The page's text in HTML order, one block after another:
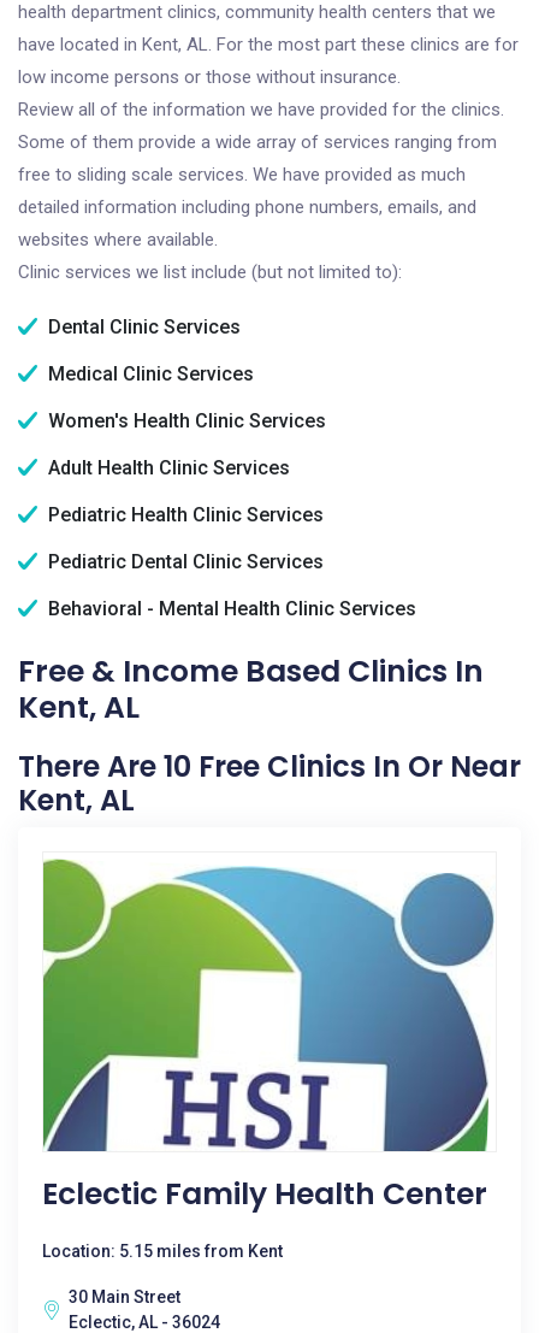
health department clinics, community health centers that we
have located in Kent, AL. For the most part these clinics are for
low income persons or those without insurance.
Review all of the information we have provided for the clinics.
Some of them provide a wide array of services ranging from
free to sliding scale services. We have provided as much
detailed information including phone numbers, emails, and
websites where available.
Clinic services we list include (but not limited to):
Dental Clinic Services
Medical Clinic Services
Women's Health Clinic Services
Adult Health Clinic Services
Pediatric Health Clinic Services
Pediatric Dental Clinic Services
Behavioral - Mental Health Clinic Services
Free & Income Based Clinics In
Kent, AL
There Are 10 Free Clinics In Or Near
Kent, AL
Eclectic Family Health Center
Location: 5.15 miles from Kent
30 Main Street
Eclectic, AL - 36024